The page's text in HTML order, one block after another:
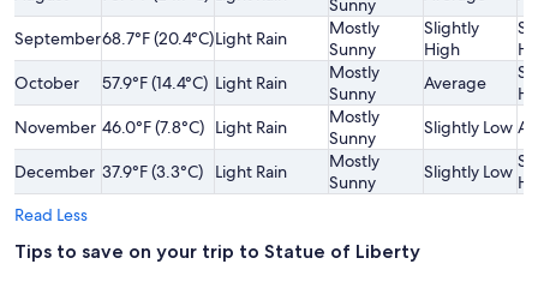
Sunny
September68.7°F (20.4°C)Light Rain
Mostly
Sunny
Slightly
High
October
57.9°F (14.4°C) Light Rain
Mostly
Sunny
Average
November 46.0°F (7.8°C) Light Rain
Mostly
Sunny
Slightly Low
December 37.9°F (3.3°C) Light Rain
Mostly
Sunny
Slightly Low
Read Less
Tips to save on your trip to Statue of Liberty